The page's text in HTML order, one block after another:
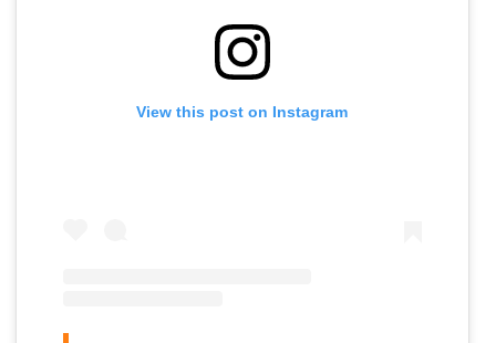
View this post on Instagram